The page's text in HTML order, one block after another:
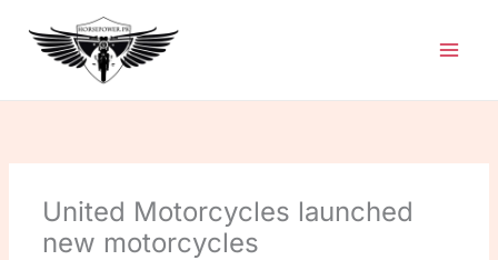
content
United Motorcycles launched
new motorcycles